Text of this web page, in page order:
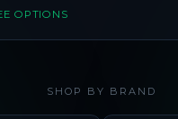
OPTIONS
SHOP BY BRAND